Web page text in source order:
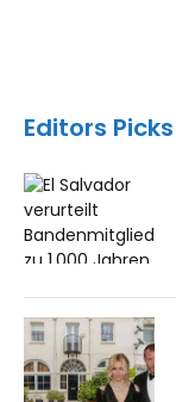
Editors Picks